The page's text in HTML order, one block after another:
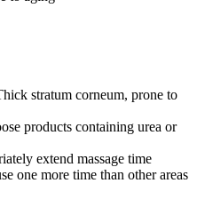
stratum corneum, prone to
products containing urea or
extend massage time
one more time than other areas